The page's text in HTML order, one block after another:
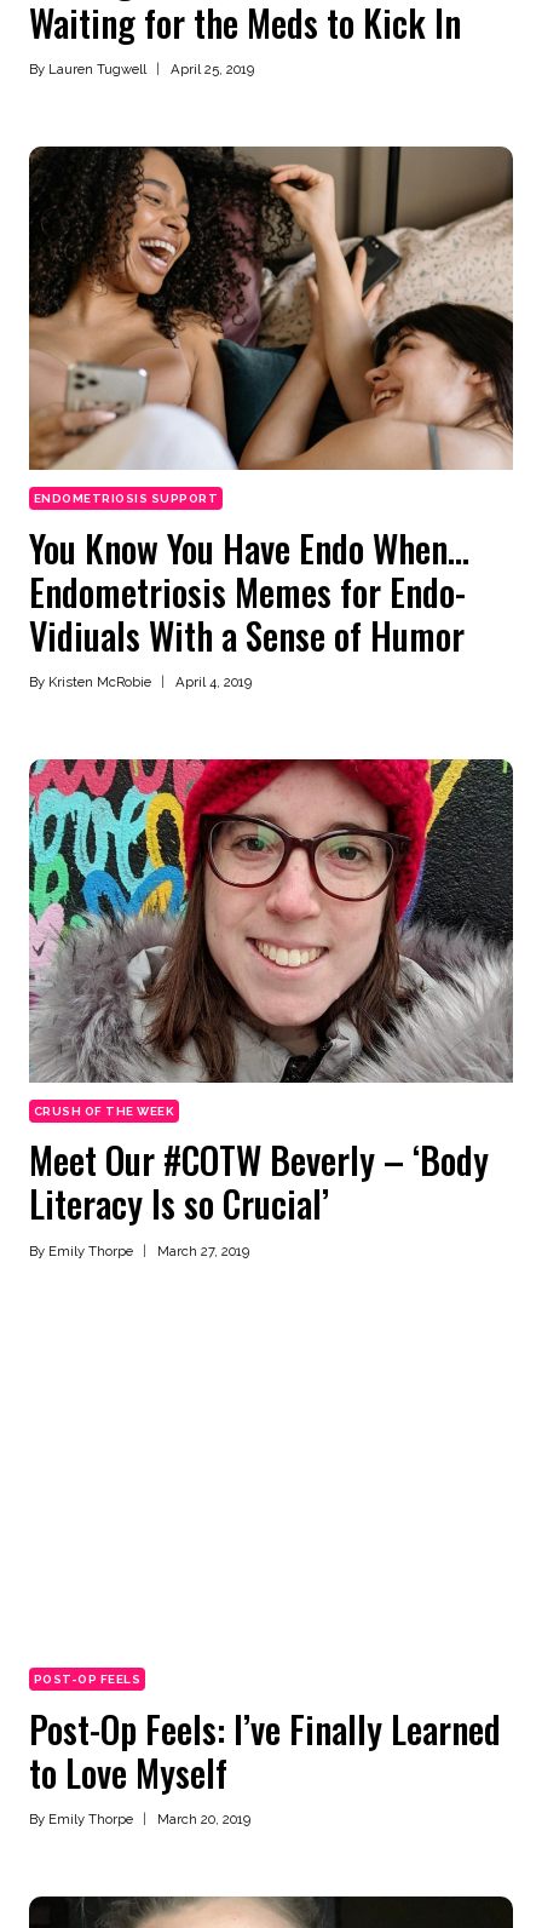
Waiting for the Meds to Kick In
By Lauren Tugwell April 25, 2019
ENDOMETRIOSIS SUPPORT
You Know You Have Endo When…
Endometriosis Memes for Endo-
Vidiuals With a Sense of Humor
By Kristen McRobie April 4, 2019
CRUSH OF THE WEEK
Meet Our #COTW Beverly – ‘Body
Literacy Is so Crucial’
By Emily Thorpe March 27, 2019
POST-OP FEELS
Post-Op Feels: I’ve Finally Learned
to Love Myself
By Emily Thorpe March 20, 2019